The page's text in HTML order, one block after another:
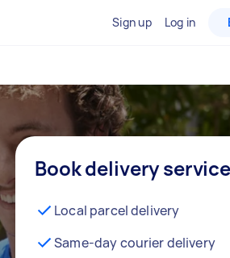
Sign up Log in
Book delivery
Local parcel delivery
Same-day courier delivery